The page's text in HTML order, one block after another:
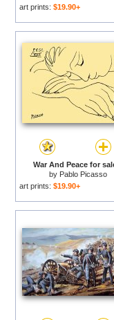
art prints: $19.90+
War And Peace for
by Pablo Picasso
art prints: $19.90+